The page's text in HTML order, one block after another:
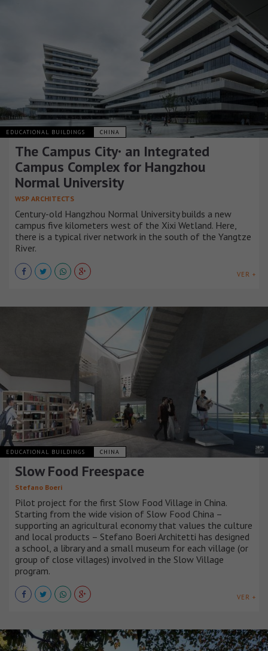
EDUCATIONAL BUILDINGS CHINA
The Campus City· an Integrated
Campus Complex for Hangzhou
Normal University
WSP ARCHITECTS
Century-old Hangzhou Normal University builds a new
campus five kilometers west of the Xixi Wetland. Here,
there is a typical river network in the south of the Yangtze
River.
VER +
EDUCATIONAL BUILDINGS CHINA
Slow Food Freespace
Stefano Boeri
Pilot project for the first Slow Food Village in China.
Starting from the wide vision of Slow Food China –
supporting an agricultural economy that values the culture
and local products – Stefano Boeri Architetti has designed
a school, a library and a small museum for each village (or
group of close villages) involved in the Slow Village
program.
VER +